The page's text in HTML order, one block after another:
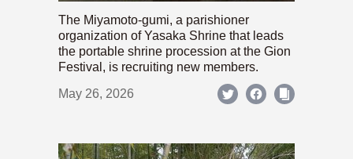
The Miyamoto-gumi, a parishioner
organization of Yasaka Shrine that leads
the portable shrine procession at the Gion
Festival, is recruiting new members.
May 26, 2026